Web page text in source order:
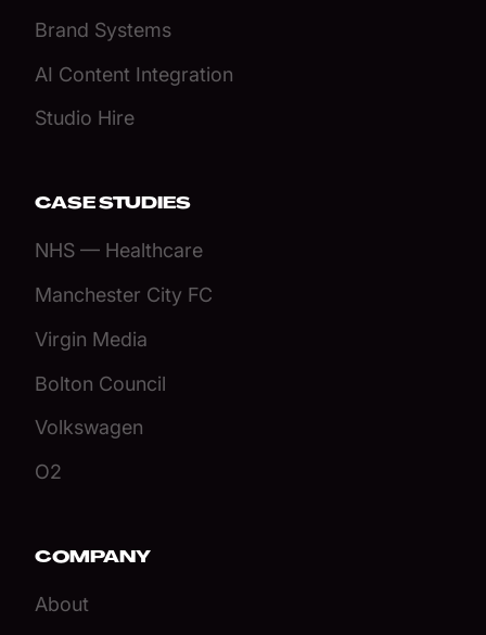
Brand Systems
AI Content Integration
Studio Hire
CASE STUDIES
NHS — Healthcare
Manchester City FC
Virgin Media
Bolton Council
Volkswagen
O2
COMPANY
About